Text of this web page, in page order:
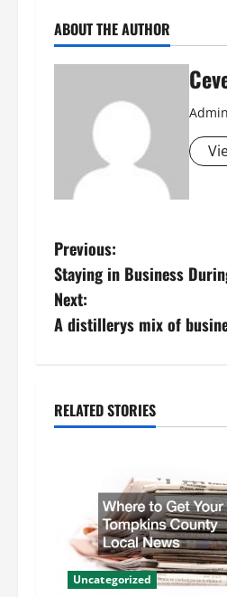
ABOUT THE AUTHOR
P
o
s
n
Previous:
Staying in Business
Next:
A distillerys mix of
RELATED STORIES
Uncategorized